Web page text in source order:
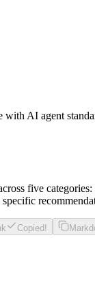
with AI agent
five
Copied!